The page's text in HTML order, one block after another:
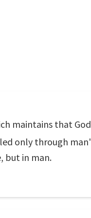
maintains that
only through
but in man.